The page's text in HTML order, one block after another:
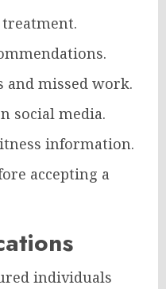
and missed work.
social media.
information.
accepting a
individuals